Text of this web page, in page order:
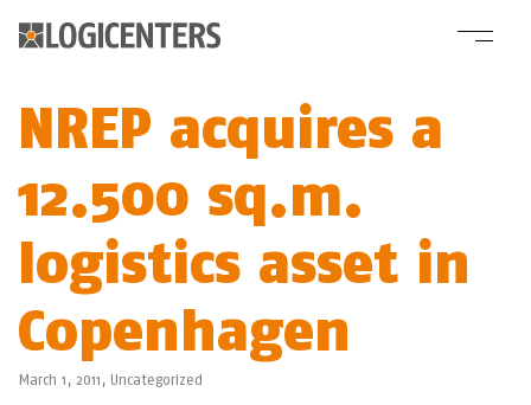
NREP acquires a
12.500 sq.m.
logistics asset in
Copenhagen
March 1, 2011, Uncategorized